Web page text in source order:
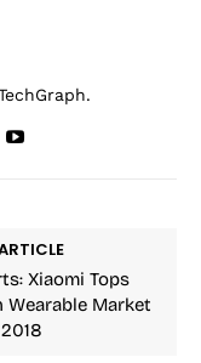
Xiaomi Tops
Wearable Market